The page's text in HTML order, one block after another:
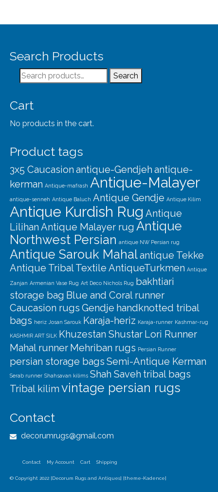
Our Story
Shipping
Search Products
Search
for:
Search
Cart
No products in the cart.
Product tags
3x5 Caucasion antique-Gendjeh antique-
kerman Antique-mafrash Antique-Malayer
antique-senneh Antique Baluch Antique Gendje Antique Kilim
Antique Kurdish Rug Antique
Lilihan Antique Malayer rug Antique
Northwest Persian antique NW Persian rug
Antique Sarouk Mahalantique Tekke
Antique Tribal Textile AntiqueTurkmen Antique
Zanjan Armenian Vase Rug Art Deco Nichols Rug bakhtiari
storage bag Blue and Coral runner
Caucasion rugs Gendje handknotted tribal
bags heriz Josan Sarouk Karaja-heriz Karaja-runner Kashmar-rug
KASHMIR ART SILK Khuzestan Shustar Lori Runner
Mahal runner Mehriban rugs Persian Runner
persian storage bags Semi-Antique Kerman
Serab runner Shahsavan kilims Shah Saveh tribal bags
Tribal kilim vintage persian rugs
Contact
decorumrugs@gmail.com
Contact My Account Cart Shipping
© Copyright 2022 [Decorum Rugs and Antiques] [theme-Kadence]